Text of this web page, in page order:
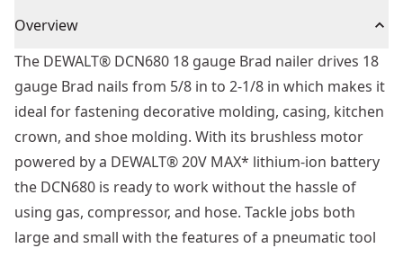
Overview
The DEWALT® DCN680 18 gauge Brad nailer drives 18
gauge Brad nails from 5/8 in to 2-1/8 in which makes it
ideal for fastening decorative molding, casing, kitchen
crown, and shoe molding. With its brushless motor
powered by a DEWALT® 20V MAX* lithium-ion battery
the DCN680 is ready to work without the hassle of
using gas, compressor, and hose. Tackle jobs both
large and small with the features of a pneumatic tool